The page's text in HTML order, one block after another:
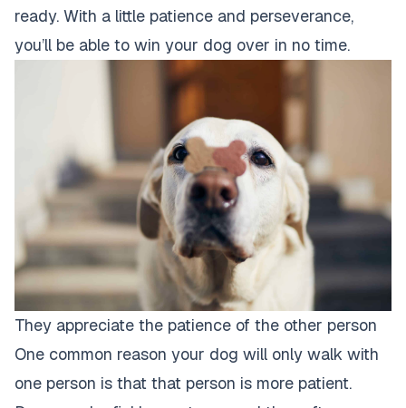
ready. With a little patience and perseverance,
you’ll be able to win your dog over in no time.
They appreciate the patience of the other person
One common reason your dog will only walk with
one person is that that person is more patient.